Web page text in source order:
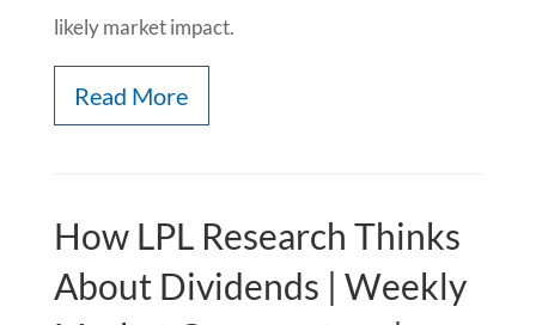
likely market impact.
Read More
How LPL Research Thinks
About Dividends | Weekly